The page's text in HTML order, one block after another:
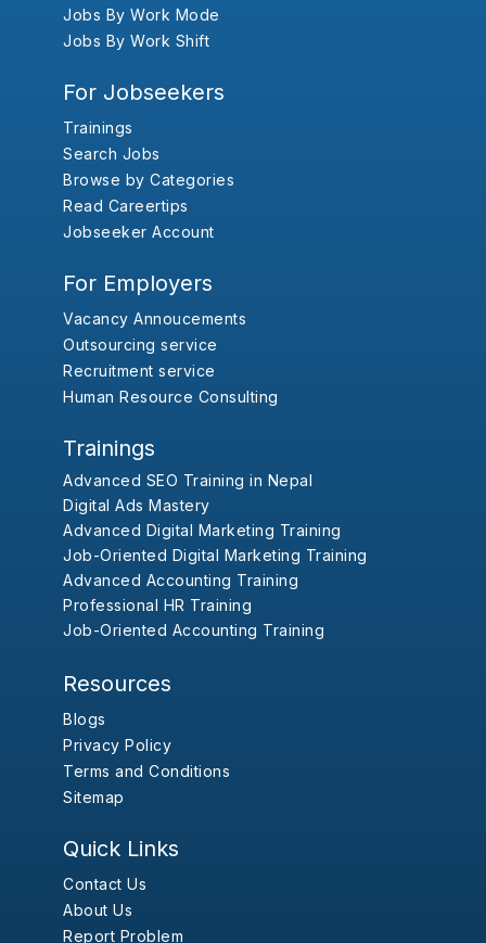
Jobs By Work Mode
Jobs By Work Shift
For Jobseekers
Trainings
Search Jobs
Browse by Categories
Read Careertips
Jobseeker Account
For Employers
Vacancy Annoucements
Outsourcing service
Recruitment service
Human Resource Consulting
Trainings
Advanced SEO Training in Nepal
Digital Ads Mastery
Advanced Digital Marketing Training
Job-Oriented Digital Marketing Training
Advanced Accounting Training
Professional HR Training
Job-Oriented Accounting Training
Resources
Blogs
Privacy Policy
Terms and Conditions
Sitemap
Quick Links
Contact Us
About Us
Report Problem